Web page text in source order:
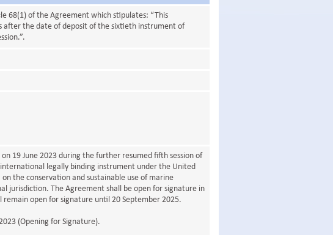
68(1) of the Agreement which stipulates: “This
after the date of deposit of the sixtieth instrument of
19 June 2023 during the further resumed fifth session of
legally binding instrument under the United
the conservation and sustainable use of marine
jurisdiction. The Agreement shall be open for signature in
remain open for signature until 20 September 2025.
(Opening for Signature).